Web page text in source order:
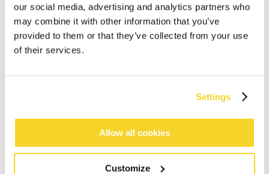
our social media, advertising and analytics partners who
may combine it with other information that you’ve
provided to them or that they’ve collected from your use
of their services.
Settings
Allow all cookies
Customize
ADD TO CART
Orders placed on weekdays before 12:00 am CET,
Free delivery for orders above € 50,- within The
DESCRIPTION